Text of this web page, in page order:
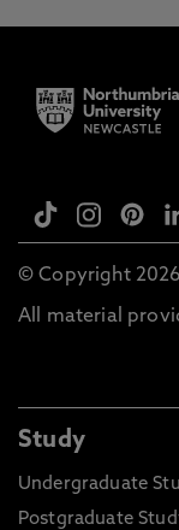
© Copyright
All material
Study
Undergraduate
Postgraduate